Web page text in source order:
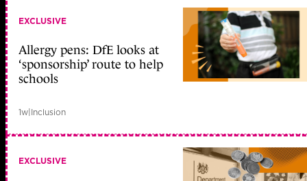
EXCLUSIVE
Allergy pens: DfE looks at
‘sponsorship’ route to help
schools
1w|Inclusion
EXCLUSIVE